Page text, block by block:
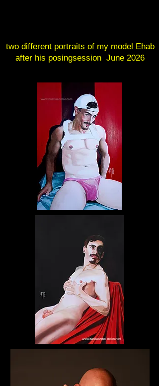
two different portraits of my model Ehab
after his posingsession June 2026